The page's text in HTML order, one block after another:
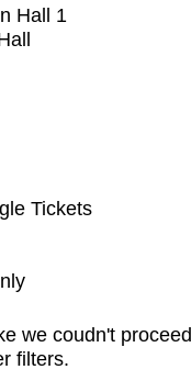
Hall 1
Tickets
we coudn't
filters.